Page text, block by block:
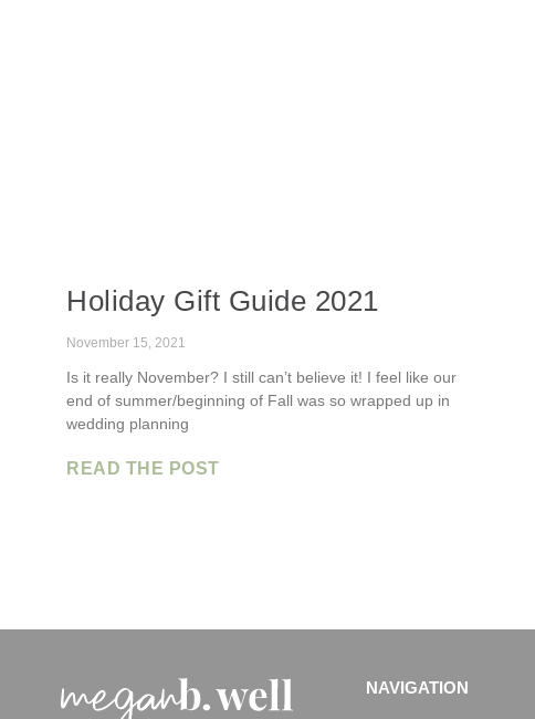
Holiday Gift Guide 2021
November 15, 2021
Is it really November? I still can’t believe it! I feel like our
end of summer/beginning of Fall was so wrapped up in
wedding planning
READ THE POST
NAVIGATION